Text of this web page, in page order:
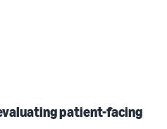
patient-facing